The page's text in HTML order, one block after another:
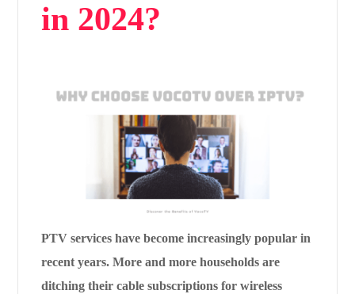
in 2024?
PTV services have become increasingly popular in
recent years. More and more households are
ditching their cable subscriptions for wireless